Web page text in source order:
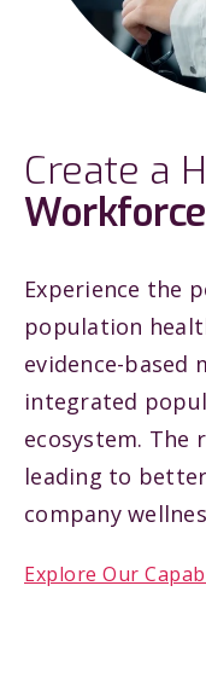
Create a
Workforce
Experience the
population
evidence-based
integrated
ecosystem.
leading to
company
Explore Our